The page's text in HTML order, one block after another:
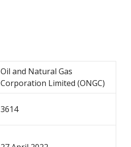
Oil and Natural Gas
Corporation Limited (ONGC)
3614